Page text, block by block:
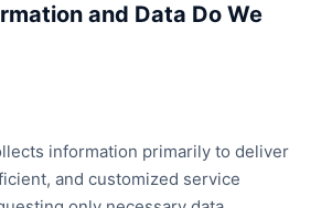
and Data Do We
information primarily to deliver
and customized service